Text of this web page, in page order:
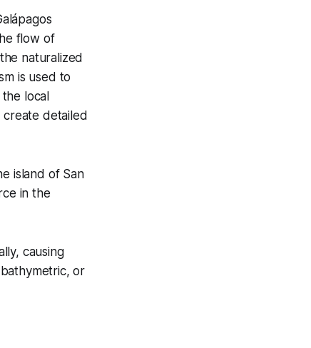
flow of
naturalized
is used to
local
create detailed
island of San
in the
causing
or